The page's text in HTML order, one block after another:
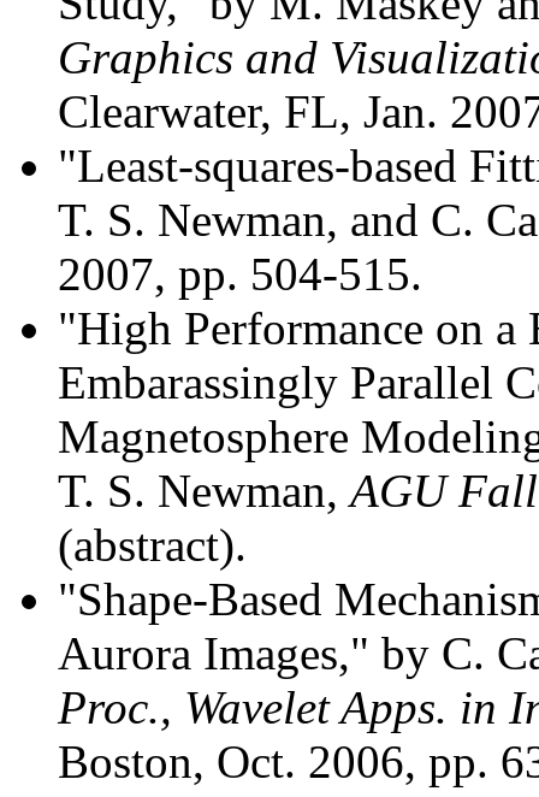
Graphics and
Clearwater, FL, Jan.
"Least-squares-based
T. S. Newman, and C.
2007, pp. 504-515.
"High Performance on
Embarassingly Parallel
Magnetosphere
T. S. Newman, AGU
(abstract).
"Shape-Based
Aurora Images," by C.
Proc., Wavelet Apps. in
Boston, Oct. 2006, pp.